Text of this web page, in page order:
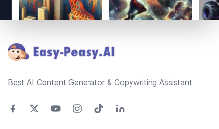
Best AI Content Generator & Copywriting Assistant